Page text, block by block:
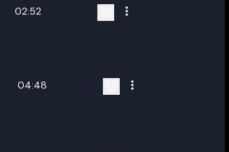
02:52
04:48